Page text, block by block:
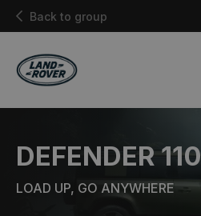
Back to group
DEFENDER 110
LOAD UP, GO ANYWHERE